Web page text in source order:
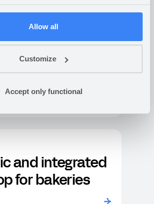
Allow all
Customize
Accept only functional
and
and integrated
for bakeries